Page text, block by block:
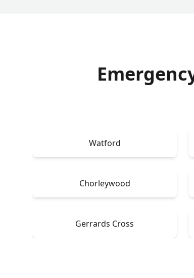
Watford
Chorleywood
Gerrards Cross